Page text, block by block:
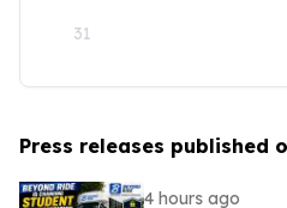
31
Press releases published
4 hours ago